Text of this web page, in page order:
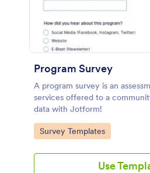
Program Survey
A program survey is an
services offered to a
data with Jotform!
Go to Category:
Survey Templates
Use